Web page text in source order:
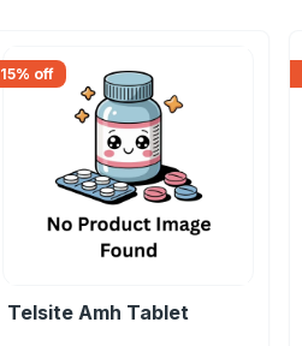
15% off
Telsite Amh Tablet